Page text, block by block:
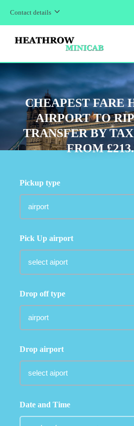
Contact details
CHEAPEST FARE
AIRPORT TO
TRANSFER BY
FROM
Pickup type
Pick Up airport
Drop off type
Drop airport
Date and Time